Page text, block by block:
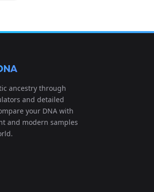
ancestry through
and detailed
your DNA with
and modern samples